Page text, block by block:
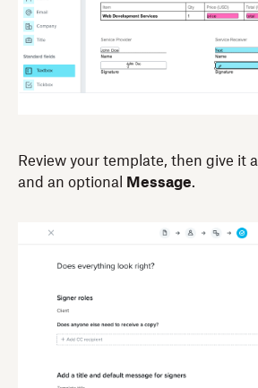
Review your template, then give it a
and an optional
Message.